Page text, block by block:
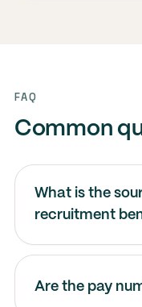
FAQ
Common
What is the
recruitment
Are the pay